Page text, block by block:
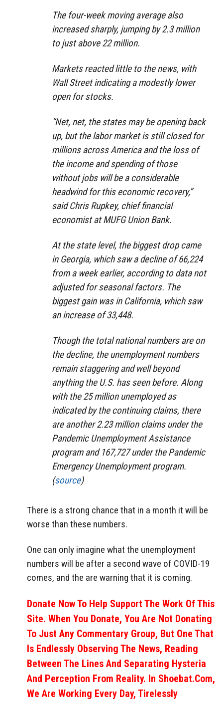
The four-week moving average also
increased sharply, jumping by 2.3 million
to just above 22 million.
Markets reacted little to the news, with
Wall Street indicating a modestly lower
open for stocks.
“Net, net, the states may be opening back
up, but the labor market is still closed for
millions across America and the loss of
the income and spending of those
without jobs will be a considerable
headwind for this economic recovery,”
said Chris Rupkey, chief financial
economist at MUFG Union Bank.
At the state level, the biggest drop came
in Georgia, which saw a decline of 66,224
from a week earlier, according to data not
adjusted for seasonal factors. The
biggest gain was in California, which saw
an increase of 33,448.
Though the total national numbers are on
the decline, the unemployment numbers
remain staggering and well beyond
anything the U.S. has seen before. Along
with the 25 million unemployed as
indicated by the continuing claims, there
are another 2.23 million claims under the
Pandemic Unemployment Assistance
program and 167,727 under the Pandemic
Emergency Unemployment program.
(source)
There is a strong chance that in a month it will be
worse than these numbers.
One can only imagine what the unemployment
numbers will be after a second wave of COVID-19
comes, and the are warning that it is coming.
Donate Now To Help Support The Work Of This
Site. When You Donate, You Are Not Donating
To Just Any Commentary Group, But One That
Is Endlessly Observing The News, Reading
Between The Lines And Separating Hysteria
And Perception From Reality. In Shoebat.com,
We Are Working Every Day, Tirelessly